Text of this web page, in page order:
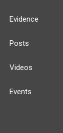
Evidence
Posts
Videos
Events